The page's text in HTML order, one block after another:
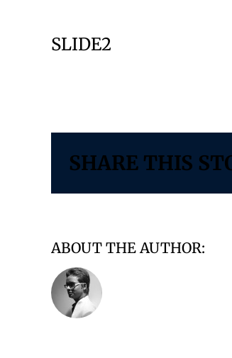
SLIDE2
SHARE THIS
ABOUT THE AUTHOR: